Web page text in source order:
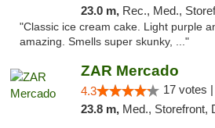
23.0 m, Rec., Med.,
"Classic ice cream cake. Light purple
amazing. Smells super skunky, ..."
ZAR Mercado
4.3 17 votes |
23.8 m, Med., Storefront,